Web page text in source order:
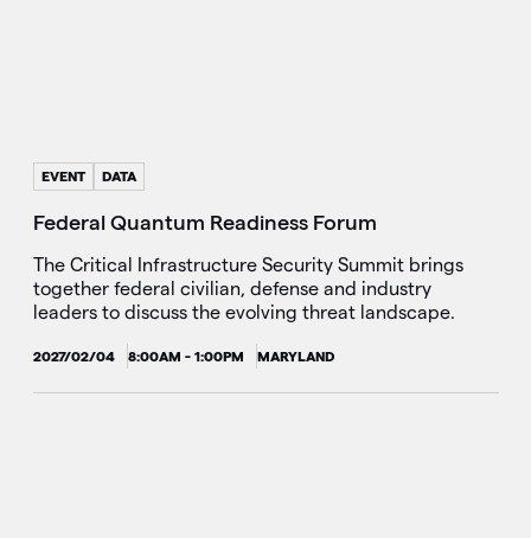
EVENT DATA
Federal Quantum Readiness Forum
The Critical Infrastructure Security Summit brings
together federal civilian, defense and industry
leaders to discuss the evolving threat landscape.
2027/02/04 8:00AM - 1:00PM MARYLAND